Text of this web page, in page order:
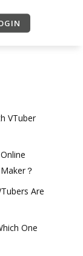
VTuber
？
Are
One